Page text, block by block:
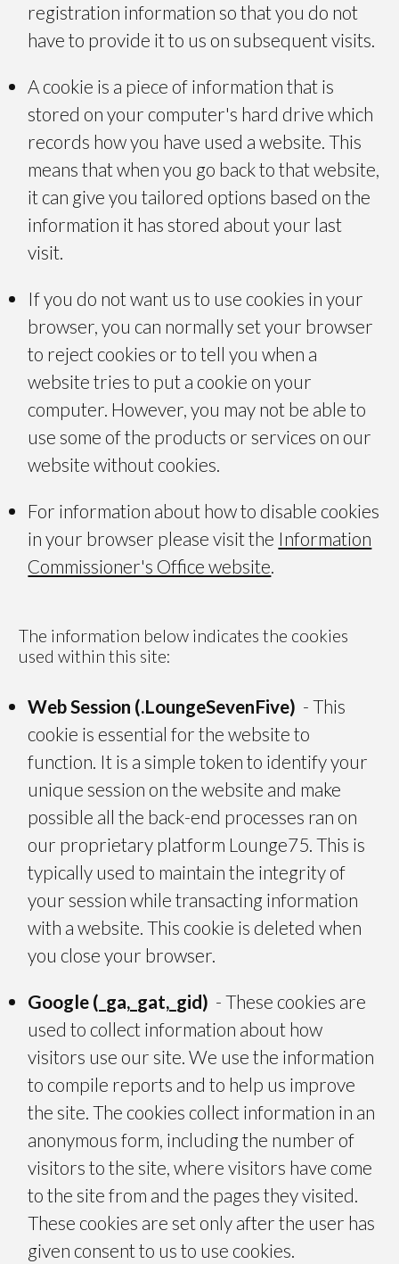
registration information so that you do not
have to provide it to us on subsequent visits.
A cookie is a piece of information that is
stored on your computer's hard drive which
records how you have used a website. This
means that when you go back to that website,
it can give you tailored options based on the
information it has stored about your last
visit.
If you do not want us to use cookies in your
browser, you can normally set your browser
to reject cookies or to tell you when a
website tries to put a cookie on your
computer. However, you may not be able to
use some of the products or services on our
website without cookies.
For information about how to disable cookies
in your browser please visit the Information
Commissioner's Office website
The information below indicates the cookies
used within this site:
Web Session (.LoungeSevenFive) - This
cookie is essential for the website to
function. It is a simple token to identify your
unique session on the website and make
possible all the back-end processes ran on
our proprietary platform Lounge75. This is
typically used to maintain the integrity of
your session while transacting information
with a website. This cookie is deleted when
you close your browser.
Google (_ga,_gat,_gid) - These cookies are
used to collect information about how
visitors use our site. We use the information
to compile reports and to help us improve
the site. The cookies collect information in an
anonymous form, including the number of
visitors to the site, where visitors have come
to the site from and the pages they visited.
These cookies are set only after the user has
given consent to us to use cookies.